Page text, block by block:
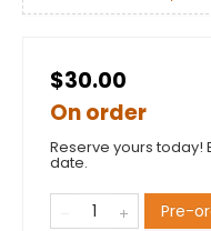
$30.00
On order
Reserve yours today!
date.
Pre-